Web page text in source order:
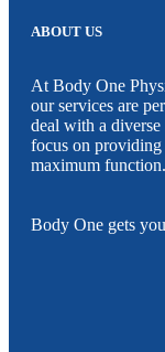
ABOUT US
At Body One
our services are
deal with a
focus on
maximum function.
Body One gets